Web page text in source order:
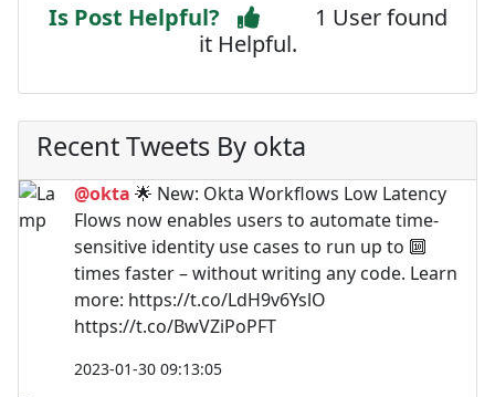
Is Post Helpful?
1 User found
it Helpful.
Recent Tweets By okta
@okta 🌟 New: Okta Workflows Low Latency
Flows now enables users to automate time-
sensitive identity use cases to run up to 🔟
times faster – without writing any code. Learn
more: https://t.co/LdH9v6YslO
https://t.co/BwVZiPoPFT
2023-01-30 09:13:05